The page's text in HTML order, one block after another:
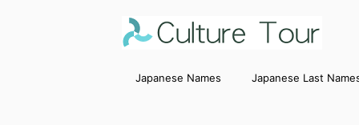
Japanese Names Japanese Last